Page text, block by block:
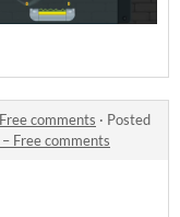
comments · Posted
Free comments